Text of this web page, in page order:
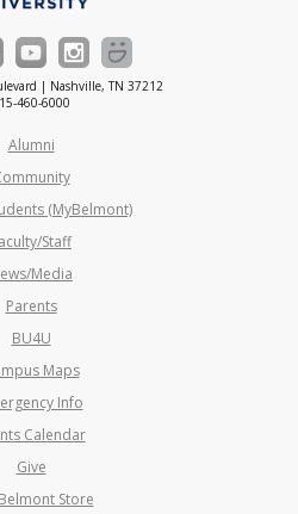
| Nashville, TN 37212
460-6000
Alumni
(MyBelmont)
Staff
Media
Parents
BU4U
Maps
Info
Calendar
Give
Store